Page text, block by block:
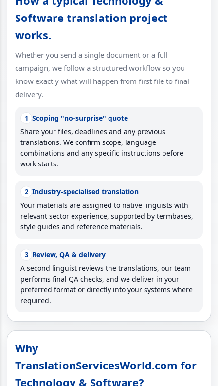
Software translation project
works.
Whether you send a single document or a full
campaign, we follow a structured workflow so you
know exactly what will happen from first file to final
delivery.
1 Scoping "no-surprise" quote
Share your files, deadlines and any previous
translations. We confirm scope, language
combinations and any specific instructions before
work starts.
2 Industry-specialised translation
Your materials are assigned to native linguists with
relevant sector experience, supported by termbases,
style guides and reference materials.
3 Review, QA & delivery
A second linguist reviews the translations, our team
performs final QA checks, and we deliver in your
preferred format or directly into your systems where
required.
Why
TranslationServicesWorld.com for
Technology & Software?